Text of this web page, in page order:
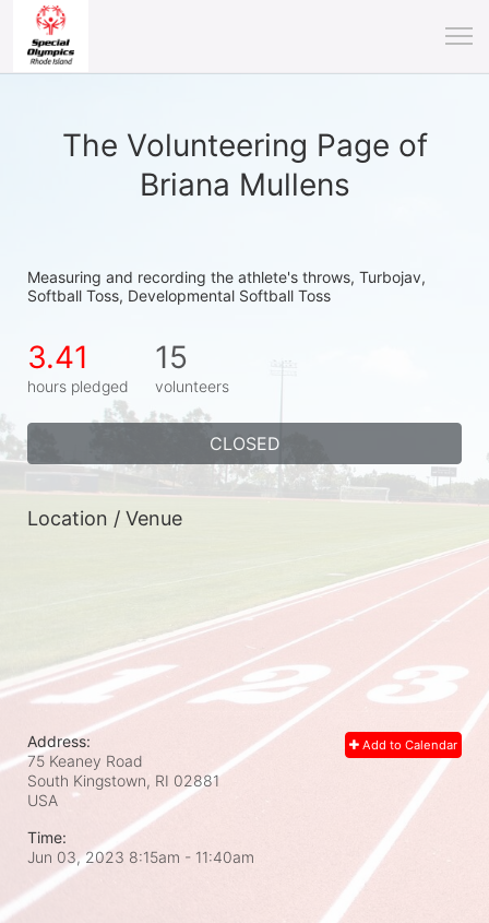
The Volunteering Page of
Briana Mullens
Measuring and recording the athlete's throws, Turbojav,
Softball Toss, Developmental Softball Toss
3.41
hours pledged
15
volunteers
CLOSED
Location / Venue
Add to Calendar
Address:
75 Keaney Road
South Kingstown, RI 02881
USA
Time:
Jun 03, 2023 8:15am - 11:40am